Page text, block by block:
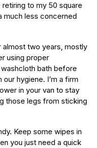
to my 50 square
much less concerned
almost two years, mostly
using proper
bath before
hygiene. I’m a firm
in your van to stay
those legs from sticking
Keep some wipes in
you just need a quick